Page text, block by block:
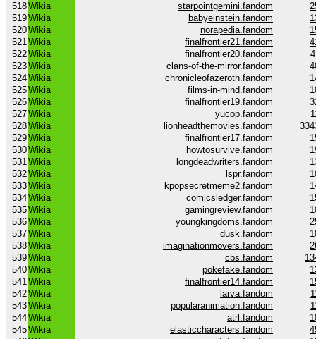
518Wikia starpointgemini.fandom
519Wikia babyeinstein.fandom
520Wikia norapedia.fandom
521Wikia finalfrontier21.fandom
522Wikia finalfrontier20.fandom
523Wikia clans-of-the-mirror.fandom
524Wikia chronicleofazeroth.fandom
525Wikia films-in-mind.fandom
526Wikia finalfrontier19.fandom
527Wikia yucop.fandom
528Wikia lionheadthemovies.fandom
529Wikia finalfrontier17.fandom
530Wikia howtosurvive.fandom
531Wikia longdeadwriters.fandom
532Wikia lspr.fandom
533Wikia kpopsecretmeme2.fandom
534Wikia comicsledger.fandom
535Wikia gamingreview.fandom
536Wikia youngkingdoms.fandom
537Wikia dusk.fandom
538Wikia imaginationmovers.fandom
539Wikia cbs.fandom
540Wikia pokefake.fandom
541Wikia finalfrontier14.fandom
542Wikia larva.fandom
543Wikia popularanimation.fandom
544Wikia atrl.fandom
545Wikia elasticcharacters.fandom